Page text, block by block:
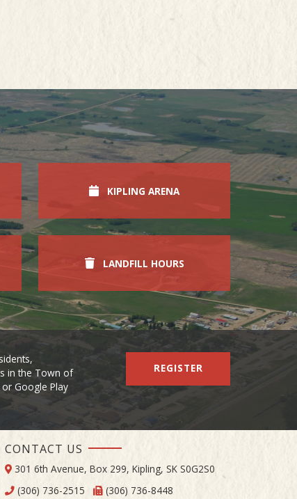
KIPLING ARENA
LANDFILL HOURS
in the Town of
Google Play
REGISTER
CONTACT US
301 6th Avenue, Box 299, Kipling, SK S0G2S0
(306) 736-2515
(306) 736-8448